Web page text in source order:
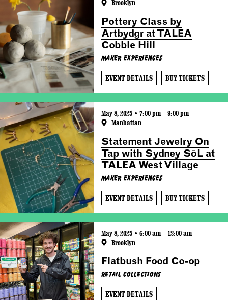
Brooklyn
Pottery Class by
Artbydgr at TALEA
Cobble Hill
Maker Experiences
EVENT DETAILS BUY TICKETS
May 8, 2025 • 7:00 pm – 9:00 pm
Manhattan
Statement Jewelry On
Tap with Sydney SōL at
TALEA West Village
Maker Experiences
EVENT DETAILS BUY TICKETS
May 8, 2025 • 6:00 am – 12:00 am
Brooklyn
Flatbush Food Co-op
Retail Collections
EVENT DETAILS